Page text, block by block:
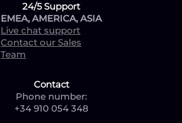
24/5 Support
EMEA, AMERICA, ASIA
Live chat support
Contact our Sales
Team
Contact
Phone number:
+34 910 054 348